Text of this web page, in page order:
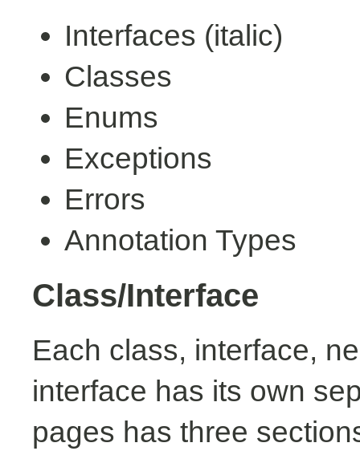
Interfaces (italic)
Classes
Enums
Exceptions
Errors
Annotation Types
Class/Interface
Each class, interface,
interface has its own
pages has three